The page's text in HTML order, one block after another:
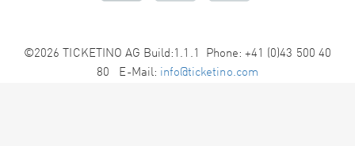
©2026 TICKETINO AG Build:1.1.1 Phone: +41 (0)43 500 40
80 E-Mail: info@ticketino.com